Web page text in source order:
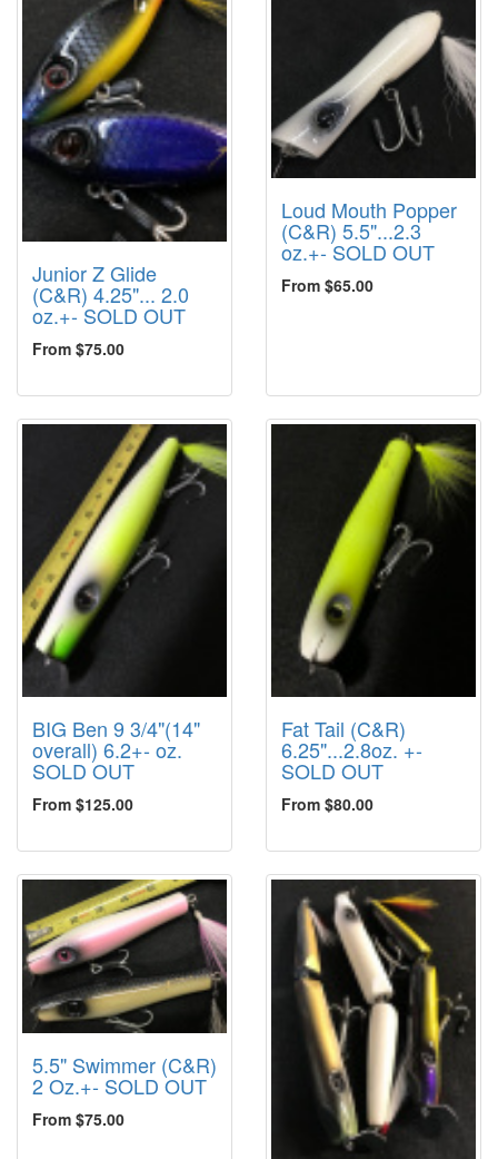
Junior Z Glide
(C&R) 4.25"... 2.0
oz.+- SOLD OUT
From $75.00
Loud Mouth Popper
(C&R) 5.5"...2.3
oz.+- SOLD OUT
From $65.00
BIG Ben 9 3/4"(14"
overall) 6.2+- oz.
SOLD OUT
From $125.00
Fat Tail (C&R)
6.25"...2.8oz. +-
SOLD OUT
From $80.00
5.5" Swimmer (C&R)
2 Oz.+- SOLD OUT
From $75.00